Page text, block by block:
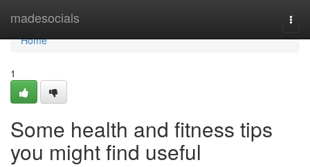
madesocials
Home
Home
1
Some health and fitness tips
you might find useful